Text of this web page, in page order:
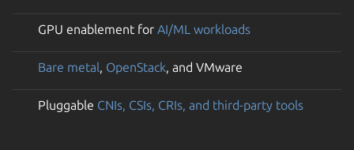
GPU enablement for AI/ML workloads
Bare metal, OpenStack, and VMware
Pluggable CNIs, CSIs, CRIs, and third-party tools